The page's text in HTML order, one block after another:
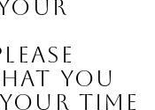
you
time